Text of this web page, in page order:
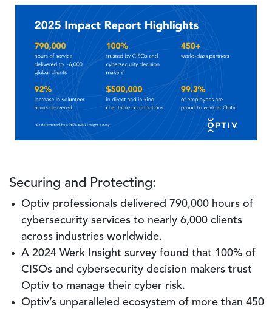
Image
Securing and Protecting:
Optiv professionals delivered 790,000 hours of
cybersecurity services to nearly 6,000 clients
across industries worldwide.
A 2024 Werk Insight survey found that 100% of
CISOs and cybersecurity decision makers trust
Optiv to manage their cyber risk.
Optiv’s unparalleled ecosystem of more than 450